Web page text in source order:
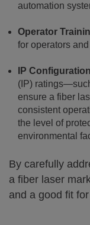
automation
Operator
for operators
IP
(IP)
ensure a fiber
consistent
the level of
environmental
By carefully
a fiber laser
and a good fit